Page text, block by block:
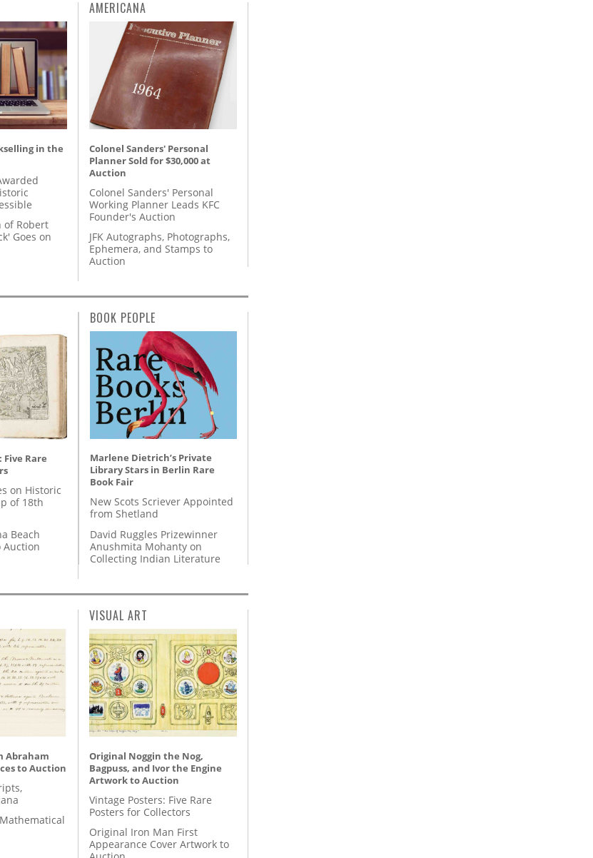
in the
of Robert
Goes on
AMERICANA
Colonel Sanders' Personal
Planner Sold for $30,000 at
Auction
Colonel Sanders' Personal
Working Planner Leads KFC
Founder's Auction
JFK Autographs, Photographs,
Ephemera, and Stamps to
Auction
Five Rare
on Historic
of 18th
Beach
Auction
BOOK PEOPLE
Marlene Dietrich’s Private
Library Stars in Berlin Rare
Book Fair
New Scots Scriever Appointed
from Shetland
David Ruggles Prizewinner
Anushmita Mohanty on
Collecting Indian Literature
Abraham
to Auction
VISUAL ART
Original Noggin the Nog,
Bagpuss, and Ivor the Engine
Artwork to Auction
Vintage Posters: Five Rare
Posters for Collectors
Original Iron Man First
Appearance Cover Artwork to